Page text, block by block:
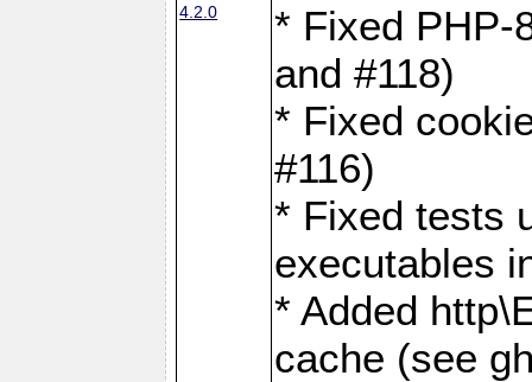
4.2.0
* Fixed PHP-
and #118)
* Fixed
#116)
* Fixed tests
executables
* Added
cache (see